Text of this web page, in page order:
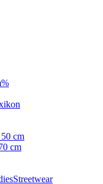
%
cm
cm
Streetwear